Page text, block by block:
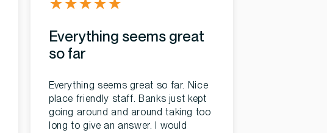
Everything seems great
so far
Everything seems great so far. Nice
place friendly staff. Banks just kept
going around and around taking too
long to give an answer. I would